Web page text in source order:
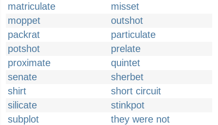
matriculate
misset
moppet
outshot
packrat
particulate
potshot
prelate
proximate
quintet
senate
sherbet
shirt
short circuit
silicate
stinkpot
subplot
they were not